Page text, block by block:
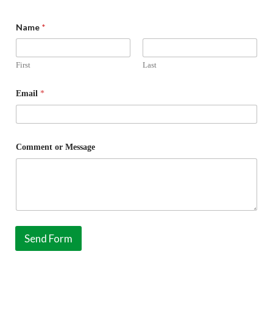
Name *
First Last
Email *
Comment or Message
Send Form